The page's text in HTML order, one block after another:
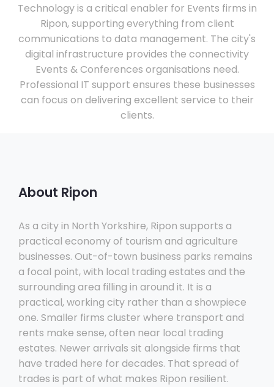
Technology is a critical enabler for Events firms in
Ripon, supporting everything from client
communications to data management. The city's
digital infrastructure provides the connectivity
Events & Conferences organisations need.
Professional IT support ensures these businesses
can focus on delivering excellent service to their
clients.
About Ripon
As a city in North Yorkshire, Ripon supports a
practical economy of tourism and agriculture
businesses. Out-of-town business parks remains
a focal point, with local trading estates and the
surrounding area filling in around it. It is a
practical, working city rather than a showpiece
one. Smaller firms cluster where transport and
rents make sense, often near local trading
estates. Newer arrivals sit alongside firms that
have traded here for decades. That spread of
trades is part of what makes Ripon resilient.